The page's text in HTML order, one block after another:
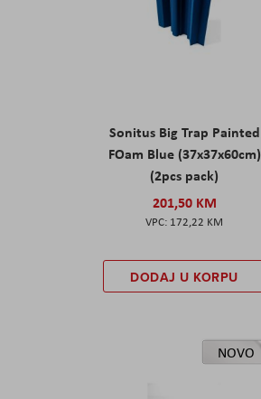
Sonitus Big Trap Painted
FOam Blue (37x37x60cm)
(2pcs pack)
201,50 KM
172,22 KM
DODAJ U KORPU
NOVO